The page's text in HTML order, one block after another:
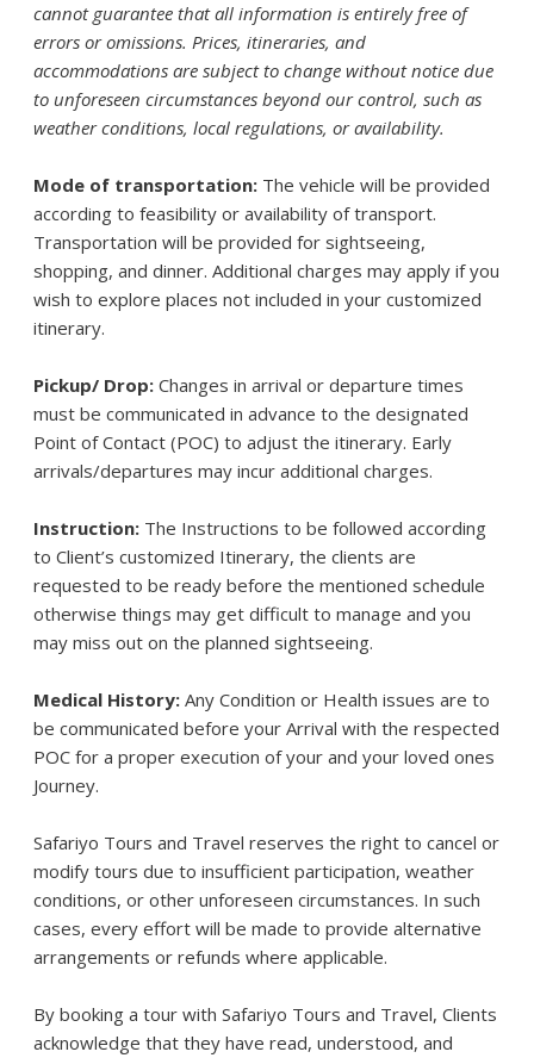
cannot guarantee that all information is entirely free of
errors or omissions. Prices, itineraries, and
accommodations are subject to change without notice due
to unforeseen circumstances beyond our control, such as
weather conditions, local regulations, or availability.
Mode of transportation: The vehicle will be provided
according to feasibility or availability of transport.
Transportation will be provided for sightseeing,
shopping, and dinner. Additional charges may apply if you
wish to explore places not included in your customized
itinerary.
Pickup/ Drop: Changes in arrival or departure times
must be communicated in advance to the designated
Point of Contact (POC) to adjust the itinerary. Early
arrivals/departures may incur additional charges.
Instruction: The Instructions to be followed according
to Client’s customized Itinerary, the clients are
requested to be ready before the mentioned schedule
otherwise things may get difficult to manage and you
may miss out on the planned sightseeing.
Medical History: Any Condition or Health issues are to
be communicated before your Arrival with the respected
POC for a proper execution of your and your loved ones
Journey.
Safariyo Tours and Travel reserves the right to cancel or
modify tours due to insufficient participation, weather
conditions, or other unforeseen circumstances. In such
cases, every effort will be made to provide alternative
arrangements or refunds where applicable.
By booking a tour with Safariyo Tours and Travel, Clients
acknowledge that they have read, understood, and